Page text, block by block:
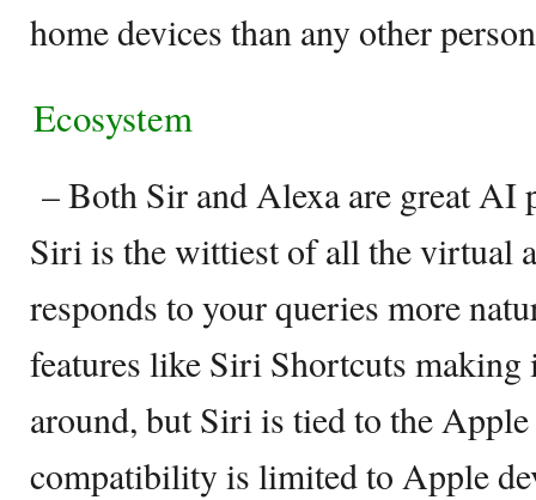
home devices than any other
Ecosystem
– Both Sir and Alexa are great AI
Siri is the wittiest of all the virtual
responds to your queries more
features like Siri Shortcuts making
around, but Siri is tied to the
compatibility is limited to Apple